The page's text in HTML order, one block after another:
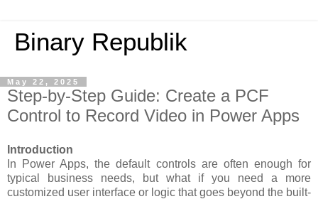
Binary Republik
May 22, 2025
Step-by-Step Guide: Create a PCF
Control to Record Video in Power Apps
Introduction
In Power Apps, the default controls are often enough for
typical business needs, but what if you need a more
customized user interface or logic that goes beyond the built-